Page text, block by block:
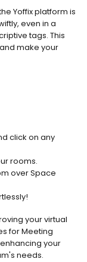
Yoffix platform is
even in a
tags. This
make your
click on any
rooms.
over Space
your virtual
for Meeting
your
needs.